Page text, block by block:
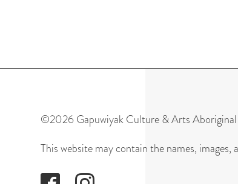
©2026 Gapuwiyak Culture & Arts
This website may contain the names, images,